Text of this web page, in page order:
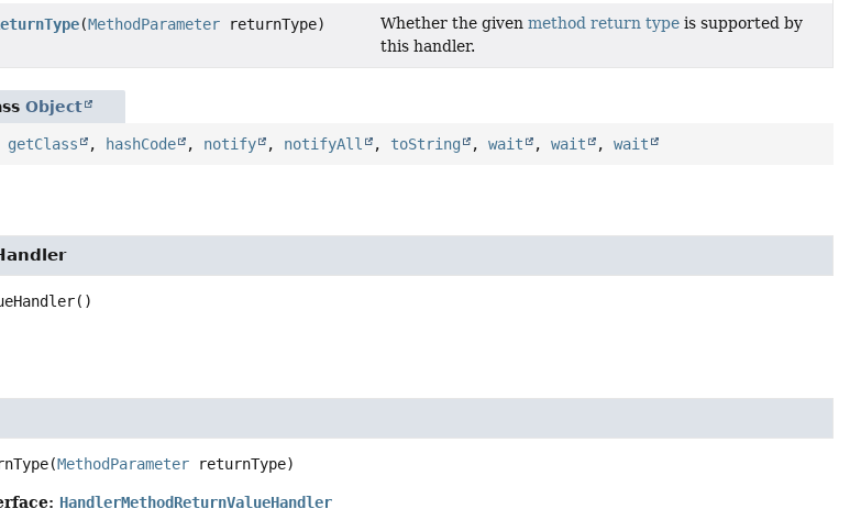
(MethodParameterreturnType) Whether the given method return typeis supported by
this handler.
Object
getClass , hashCode , notify , notifyAll , toString ,wait ,wait ,wait
()
(MethodParameter returnType)
HandlerMethodReturnValueHandler